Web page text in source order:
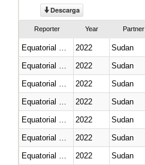
Descarga
Reporter Year Partner
2022 Sudan
2022 Sudan
2022 Sudan
2022 Sudan
2022 Sudan
2022 Sudan
2022 Sudan